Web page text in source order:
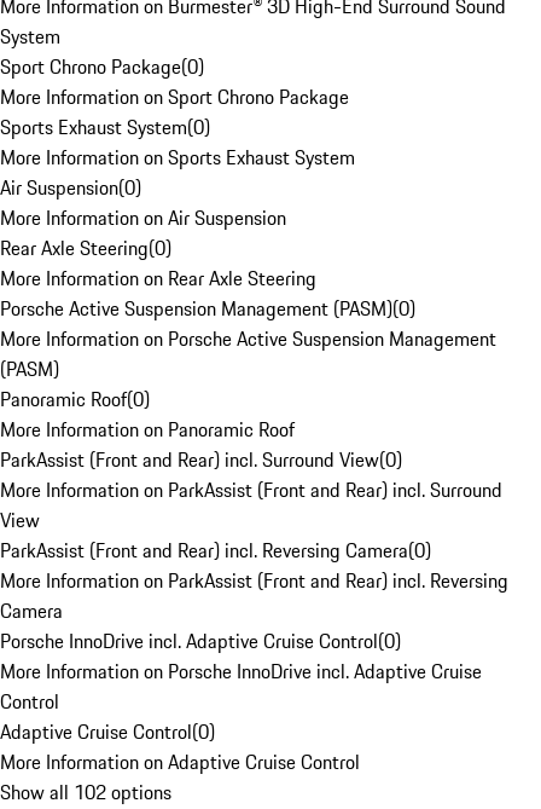
More Information on Burmester® 3D High-End Surround Sound
System
Sport Chrono Package(0)
More Information on Sport Chrono Package
Sports Exhaust System(0)
More Information on Sports Exhaust System
Air Suspension(0)
More Information on Air Suspension
Rear Axle Steering(0)
More Information on Rear Axle Steering
Porsche Active Suspension Management (PASM)(0)
More Information on Porsche Active Suspension Management
(PASM)
Panoramic Roof(0)
More Information on Panoramic Roof
ParkAssist (Front and Rear) incl. Surround View(0)
More Information on ParkAssist (Front and Rear) incl. Surround
View
ParkAssist (Front and Rear) incl. Reversing Camera(0)
More Information on ParkAssist (Front and Rear) incl. Reversing
Camera
Porsche InnoDrive incl. Adaptive Cruise Control(0)
More Information on Porsche InnoDrive incl. Adaptive Cruise
Control
Adaptive Cruise Control(0)
More Information on Adaptive Cruise Control
Show all 102 options